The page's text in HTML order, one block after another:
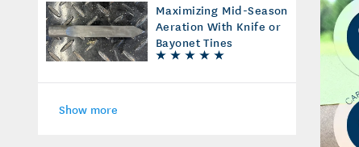
Maximizing Mid-Season
Aeration With Knife or
Bayonet Tines
Show more